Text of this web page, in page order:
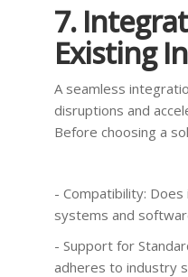
7.
Existing
A seamless
disruptions and
Before choosing a
- Compatibility:
systems and
- Support for
adheres to industry